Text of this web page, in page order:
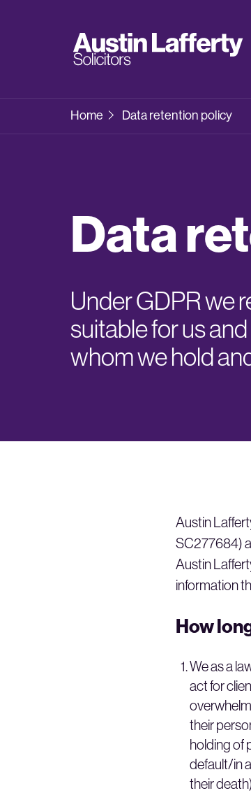
Home Data retention policy
Data
Under GDPR we
suitable for us
whom we hold
Austin
SC277684)
Austin
information
How
We as a
act for
their
holding of
default/in
their